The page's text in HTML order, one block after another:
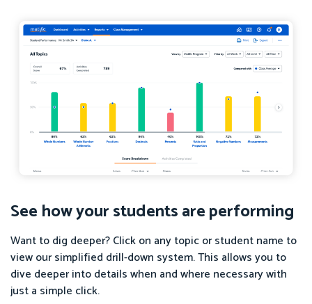
See how your students are performing
Want to dig deeper? Click on any topic or student name to
view our simplified drill-down system. This allows you to
dive deeper into details when and where necessary with
just a simple click.